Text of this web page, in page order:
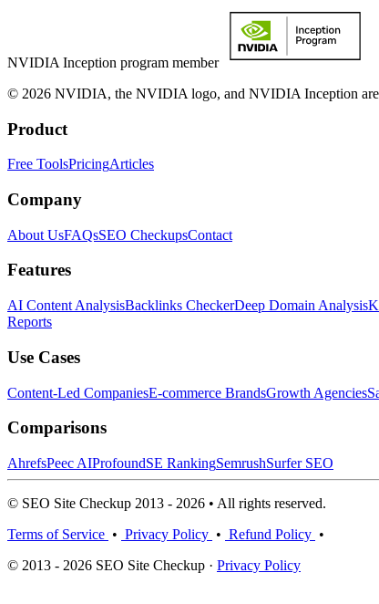
NVIDIA Inception program member
© 2026 NVIDIA, the NVIDIA logo, and NVIDIA Inception are
Product
Free ToolsPricingArticles
Company
About UsFAQsSEO CheckupsContact
Features
AI Content AnalysisBacklinks CheckerDeep Domain Analysis
Reports
Use Cases
Content-Led CompaniesE-commerce BrandsGrowth Agencies
Comparisons
AhrefsPeec AIProfoundSE RankingSemrushSurfer SEO
© SEO Site Checkup 2013 - 2026 • All rights reserved.
Terms of Service • Privacy Policy • Refund Policy •
© 2013 - 2026 SEO Site Checkup · Privacy Policy